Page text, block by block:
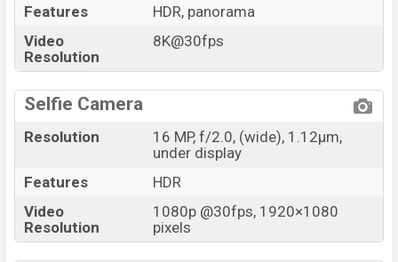
Features
HDR, panorama
Video
Resolution
8K@30fps
Selfie Camera
Resolution
16 MP, f/2.0, (wide), 1.12µm,
under display
Features
HDR
Video
Resolution
1080p @30fps, 1920×1080
pixels